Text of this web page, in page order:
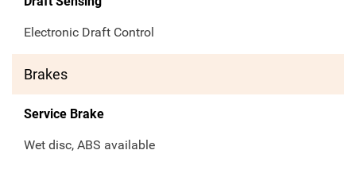
Electronic Draft Control
Brakes
Service Brake
Wet disc, ABS available